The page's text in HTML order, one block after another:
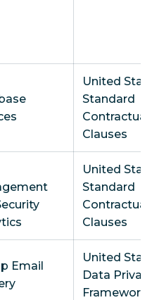
United
Standard
Contractual
Clauses
United
Standard
Contractual
Clauses
Email
United
Data
Framework